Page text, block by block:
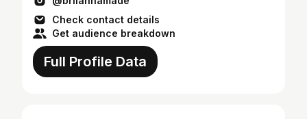
Check contact details
Get audience breakdown
Full Profile Data